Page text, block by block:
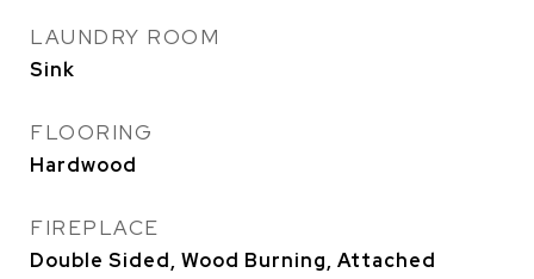
LAUNDRY ROOM
Sink
FLOORING
Hardwood
FIREPLACE
Double Sided, Wood Burning, Attached